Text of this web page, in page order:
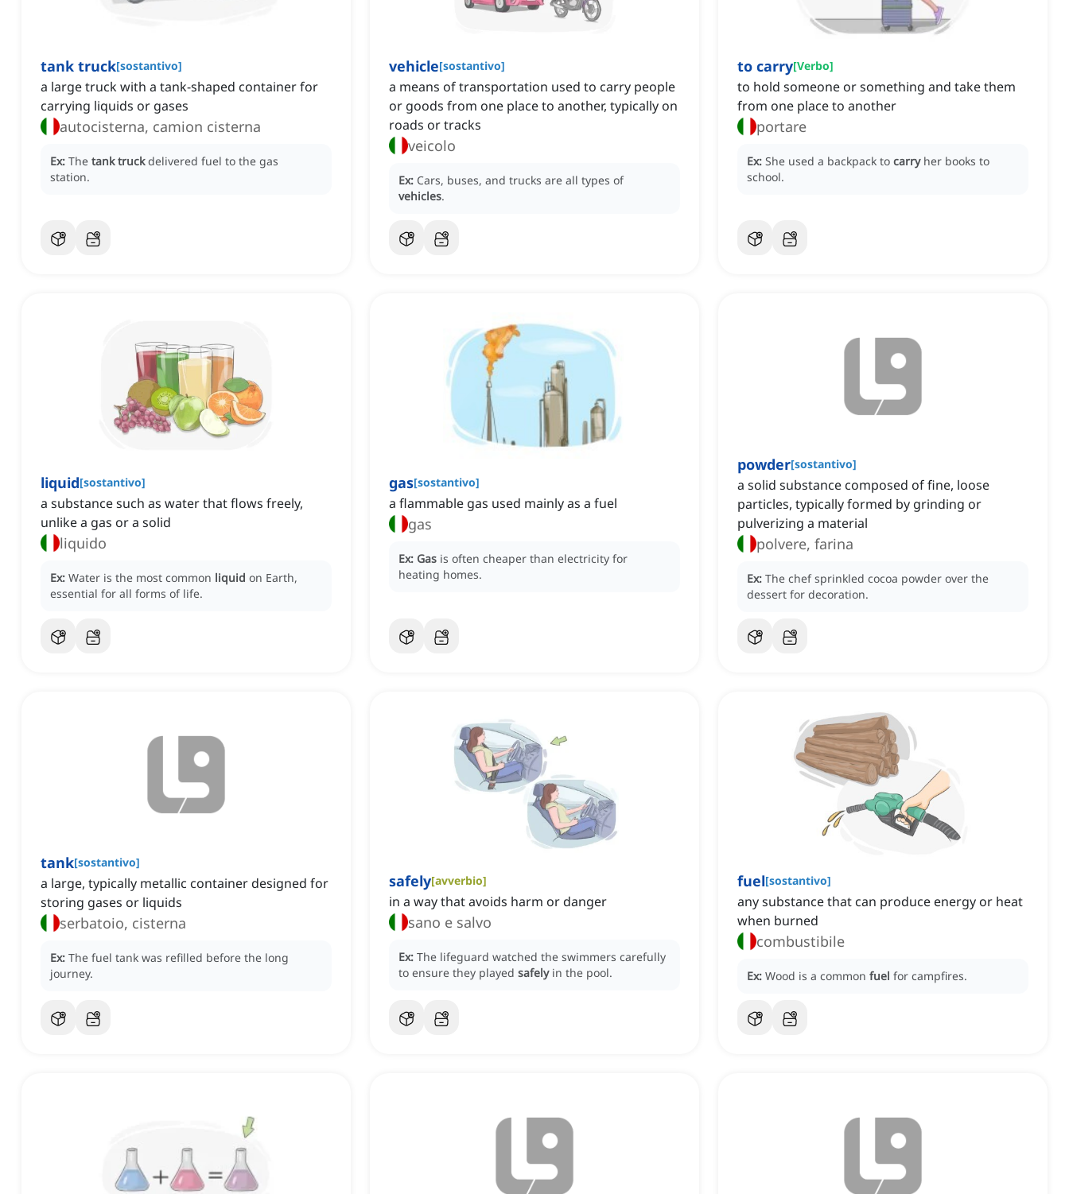
tank truck[sostantivo]
a large truck with a tank-shaped container for
carrying liquids or gases
autocisterna, camion cisterna
Ex: The tank truck delivered fuel to the gas
station.
vehicle[sostantivo]
a means of transportation used to carry people
or goods from one place to another, typically on
roads or tracks
veicolo
Ex: Cars, buses, and trucks are all types of
vehicles.
to carry[Verbo]
to hold someone or something and take them
from one place to another
portare
Ex: She used a backpack to carry her books to
school.
liquid[sostantivo]
a substance such as water that flows freely,
unlike a gas or a solid
liquido
Ex: Water is the most common liquid on Earth,
essential for all forms of life.
gas[sostantivo]
a flammable gas used mainly as a fuel
gas
Ex: Gas is often cheaper than electricity for
heating homes.
powder[sostantivo]
a solid substance composed of fine, loose
particles, typically formed by grinding or
pulverizing a material
polvere, farina
Ex: The chef sprinkled cocoa powder over the
dessert for decoration.
tank[sostantivo]
a large, typically metallic container designed for
storing gases or liquids
serbatoio, cisterna
Ex: The fuel tank was refilled before the long
journey.
safely[avverbio]
in a way that avoids harm or danger
sano e salvo
Ex: The lifeguard watched the swimmers carefully
to ensure they played safely in the pool.
fuel[sostantivo]
any substance that can produce energy or heat
when burned
combustibile
Ex: Wood is a common fuel for campfires.